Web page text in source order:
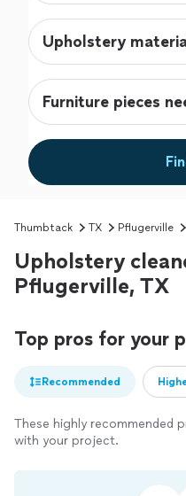
Upholstery
Furniture pieces
Thumbtack TX Pflugerville
Upholstery
Pflugerville, TX
Top pros for your
Recommended
These highly recommended
with your project.